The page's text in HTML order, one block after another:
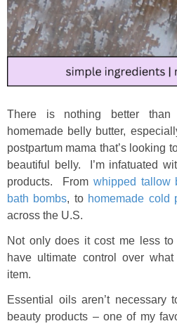
There is nothing better
homemade belly butter,
postpartum mama that’s looking
beautiful belly. I’m infatuated
products. From whipped tallow
bath bombs, to homemade cold
across the U.S.
Not only does it cost me less to
have ultimate control over
item.
Essential oils aren’t
beauty products – one of my